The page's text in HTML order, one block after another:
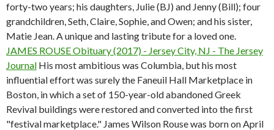
forty-two years; his daughters, Julie (BJ) and Jenny (Bill); four
grandchildren, Seth, Claire, Sophie, and Owen; and his sister,
Matie Jean. A unique and lasting tribute for a loved one.
JAMES ROUSE Obituary (2017) - Jersey City, NJ - The Jersey
Journal His most ambitious was Columbia, but his most
influential effort was surely the Faneuil Hall Marketplace in
Boston, in which a set of 150-year-old abandoned Greek
Revival buildings were restored and converted into the first
"festival marketplace." James Wilson Rouse was born on April